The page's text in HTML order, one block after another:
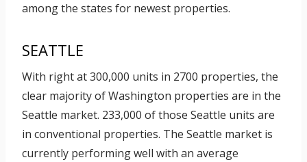
among the states for newest properties.
SEATTLE
With right at 300,000 units in 2700 properties, the
clear majority of Washington properties are in the
Seattle market. 233,000 of those Seattle units are
in conventional properties. The Seattle market is
currently performing well with an average